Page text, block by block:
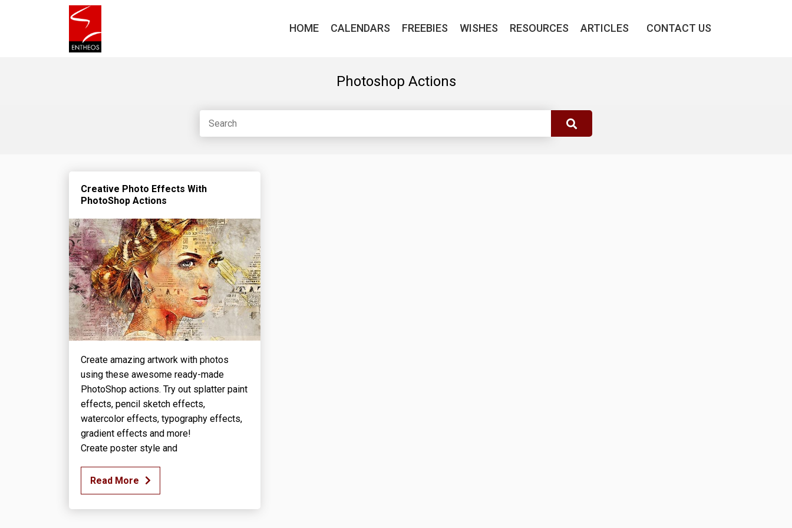
HOME CALENDARS FREEBIES WISHES RESOURCES ARTICLES CONTACT US
Photoshop Actions
Creative Photo Effects With
PhotoShop Actions
Create amazing artwork with photos
using these awesome ready-made
PhotoShop actions. Try out splatter paint
effects, pencil sketch effects,
watercolor effects, typography effects,
gradient effects and more!
Create poster style and
Read More